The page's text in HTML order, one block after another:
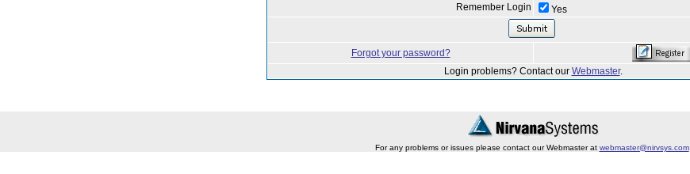
Remember Login
Yes
Forgot your password?
Login problems? Contact our Webmaster.
For any problems or issues please contact our Webmaster at webmaster@nirvsys.com.